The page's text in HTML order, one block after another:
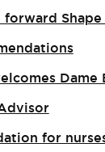
Dame
for